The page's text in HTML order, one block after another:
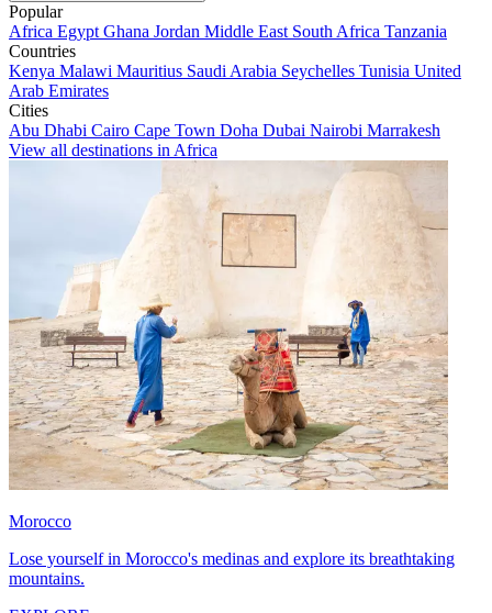
Popular
Africa Egypt Ghana Jordan Middle East South Africa Tanzania
Countries
Kenya Malawi Mauritius Saudi Arabia Seychelles Tunisia United
Arab Emirates
Cities
Abu Dhabi Cairo Cape Town Doha Dubai Nairobi Marrakesh
View all destinations in Africa
Morocco
Lose yourself in Morocco's medinas and explore its breathtaking
mountains.